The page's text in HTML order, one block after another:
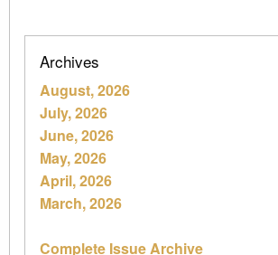
Archives
August, 2026
July, 2026
June, 2026
May, 2026
April, 2026
March, 2026
Complete Issue Archive